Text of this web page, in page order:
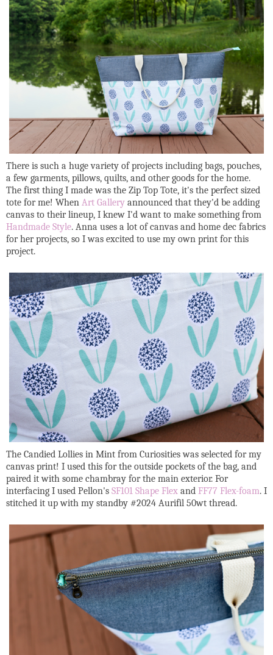
There is such a huge variety of projects including bags, pouches,
a few garments, pillows, quilts, and other goods for the home.
The first thing I made was the Zip Top Tote, it's the perfect sized
tote for me! When Art Gallery announced that they'd be adding
canvas to their lineup, I knew I'd want to make something from
Handmade Style. Anna uses a lot of canvas and home dec fabrics
for her projects, so I was excited to use my own print for this
project.
The Candied Lollies in Mint from Curiosities was selected for my
canvas print! I used this for the outside pockets of the bag, and
paired it with some chambray for the main exterior. For
interfacing I used Pellon's SF101 Shape Flex and FF77 Flex-foam. I
stitched it up with my standby #2024 Aurifil 50wt thread.